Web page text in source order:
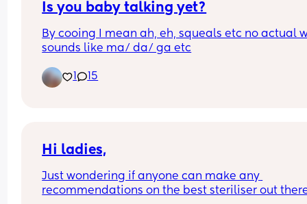
Is you baby talking yet?
By cooing I mean ah, eh, squeals etc no actual
sounds like ma/ da/ ga etc
1 15
Hi ladies,
Just wondering if anyone can make any
recommendations on the best steriliser out